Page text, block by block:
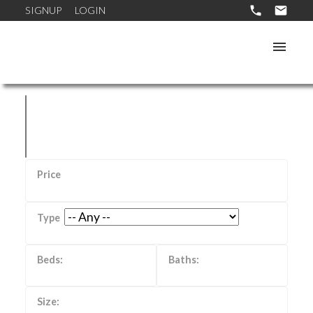
SIGNUP LOGIN